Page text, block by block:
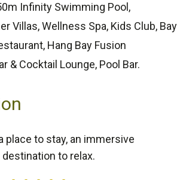
Infinity Swimming Pool,
Villas, Wellness Spa, Kids Club, Bay
Hang Bay Fusion
& Cocktail Lounge, Pool Bar.
place to stay, an immersive
to relax.